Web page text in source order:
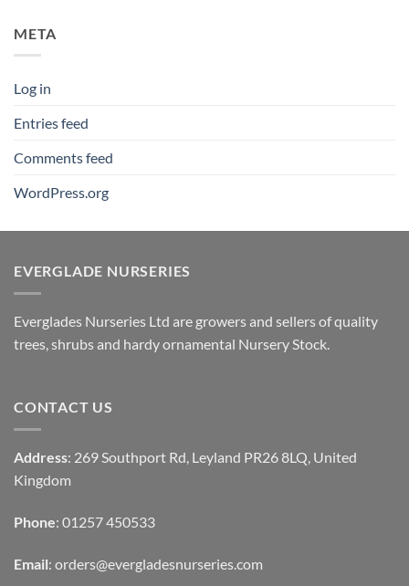
META
Log in
Entries feed
Comments feed
WordPress.org
EVERGLADE NURSERIES
Everglades Nurseries Ltd are growers and sellers of quality
trees, shrubs and hardy ornamental Nursery Stock.
CONTACT US
Address: 269 Southport Rd, Leyland PR26 8LQ, United
Kingdom
Phone: 01257 450533
Email: orders@evergladesnurseries.com